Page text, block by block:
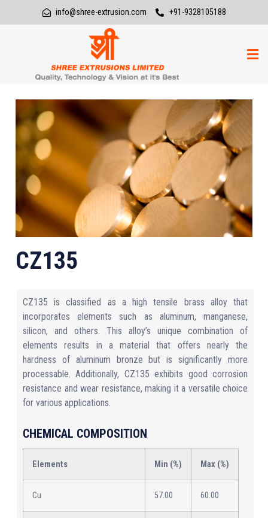
info@shree-extrusion.com +91-9328105188
CZ135
CZ135 is classified as a high tensile brass alloy that
incorporates elements such as aluminum, manganese,
silicon, and others. This alloy’s unique combination of
elements results in a material that offers nearly the
hardness of aluminum bronze but is significantly more
processable. Additionally, CZ135 exhibits good corrosion
resistance and wear resistance, making it a versatile choice
for various applications.
CHEMICAL COMPOSITION
Elements Min (%) Max (%)
Cu 57.00 60.00